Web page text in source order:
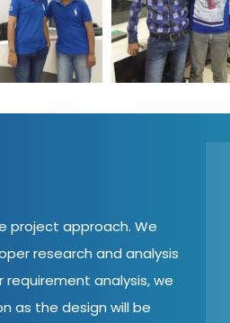
project approach. We
research and analysis
analysis, we
as the design will be